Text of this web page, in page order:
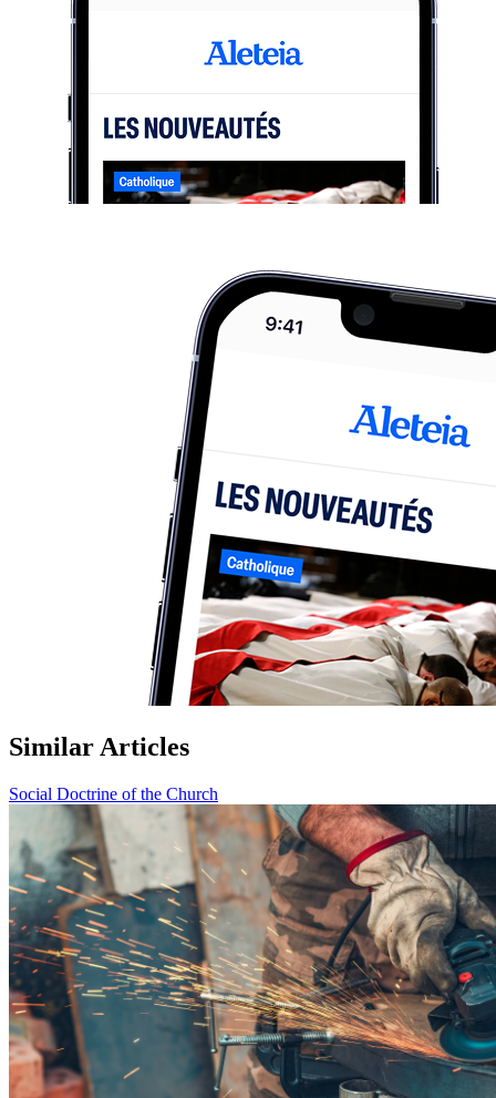
Similar Articles
Social Doctrine of the Church